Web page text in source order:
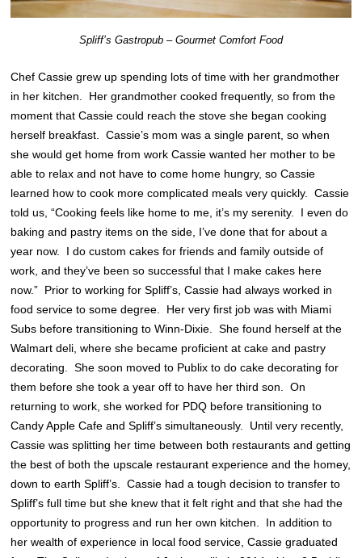
Spliff’s Gastropub – Gourmet Comfort Food
Chef Cassie grew up spending lots of time with her grandmother
in her kitchen. Her grandmother cooked frequently, so from the
moment that Cassie could reach the stove she began cooking
herself breakfast. Cassie’s mom was a single parent, so when
she would get home from work Cassie wanted her mother to be
able to relax and not have to come home hungry, so Cassie
learned how to cook more complicated meals very quickly. Cassie
told us, “Cooking feels like home to me, it’s my serenity. I even do
baking and pastry items on the side, I’ve done that for about a
year now. I do custom cakes for friends and family outside of
work, and they’ve been so successful that I make cakes here
now.” Prior to working for Spliff’s, Cassie had always worked in
food service to some degree. Her very first job was with Miami
Subs before transitioning to Winn-Dixie. She found herself at the
Walmart deli, where she became proficient at cake and pastry
decorating. She soon moved to Publix to do cake decorating for
them before she took a year off to have her third son. On
returning to work, she worked for PDQ before transitioning to
Candy Apple Cafe and Spliff’s simultaneously. Until very recently,
Cassie was splitting her time between both restaurants and getting
the best of both the upscale restaurant experience and the homey,
down to earth Spliff’s. Cassie had a tough decision to transfer to
Spliff’s full time but she knew that it felt right and that she had the
opportunity to progress and run her own kitchen. In addition to
her wealth of experience in local food service, Cassie graduated